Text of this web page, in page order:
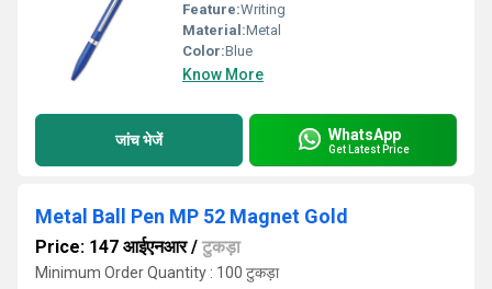
Feature:Writing
Material:Metal
Color:Blue
Know More
जांच भेजें WhatsApp
Get Latest Price
Metal Ball Pen MP 52 Magnet Gold
Price: 147 आईएनआर/ टुकड़ा
Minimum Order Quantity : 100 टुकड़ा